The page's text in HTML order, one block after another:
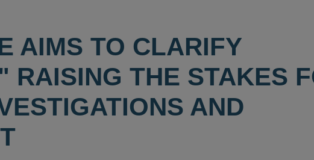
AIMS TO CLARIFY
RAISING THE STAKES
AND